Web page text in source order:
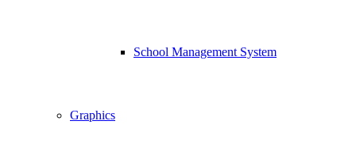
School Management System
Graphics